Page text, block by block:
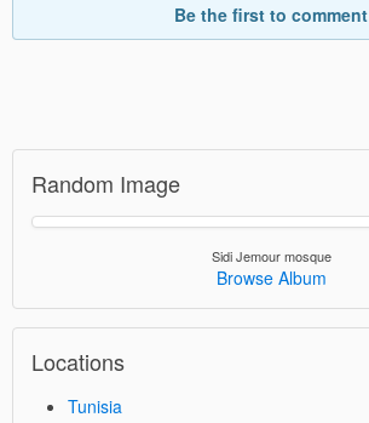
Be the first to comment
Random Image
Sidi Jemour mosque
Browse Album
Locations
Tunisia